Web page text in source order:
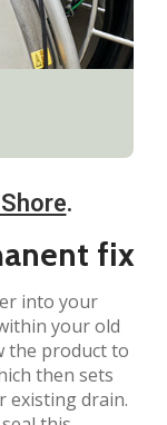
.
fix
into your
your old
the product to
then sets
existing drain.